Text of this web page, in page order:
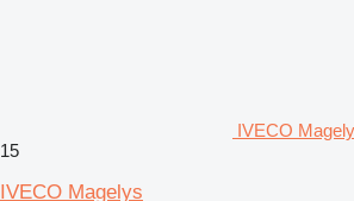
IVECO
15
IVECO Magelys